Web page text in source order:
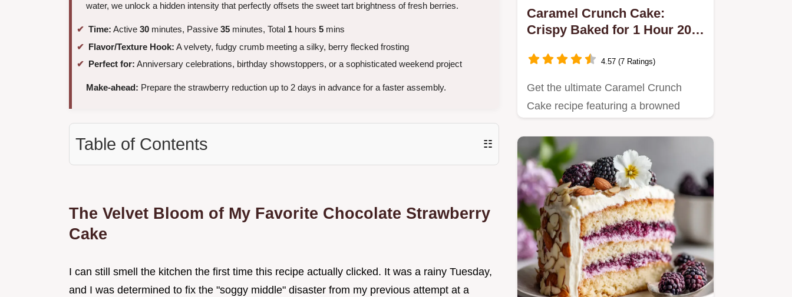
water, we unlock a hidden intensity that perfectly offsets the sweet tart brightness of fresh berries.
Time: Active 30 minutes, Passive 35 minutes, Total 1 hours 5 mins
Flavor/Texture Hook: A velvety, fudgy crumb meeting a silky, berry flecked frosting
Perfect for: Anniversary celebrations, birthday showstoppers, or a sophisticated weekend project
Make-ahead: Prepare the strawberry reduction up to 2 days in advance for a faster assembly.
Table of Contents ☷
The Velvet Bloom of My Favorite Chocolate Strawberry
Cake
I can still smell the kitchen the first time this recipe actually clicked. It was a rainy Tuesday,
and I was determined to fix the "soggy middle" disaster from my previous attempt at a
Caramel Crunch Cake:
Crispy Baked for 1 Hour 20
4.57 (7 Ratings)
Get the ultimate Caramel Crunch
Cake recipe featuring a browned